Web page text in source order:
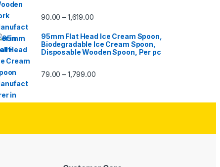
90.00 – 1,619.00
95mm Flat Head Ice Cream Spoon,
Biodegradable Ice Cream Spoon,
Disposable Wooden Spoon, Per pc
79.00 – 1,799.00